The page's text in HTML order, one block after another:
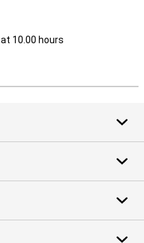
at 10.00 hours